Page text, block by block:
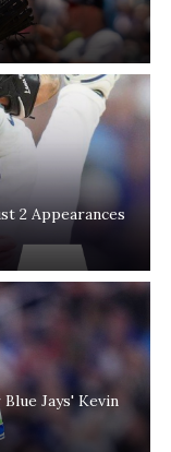
2 Appearances
Jays' Kevin